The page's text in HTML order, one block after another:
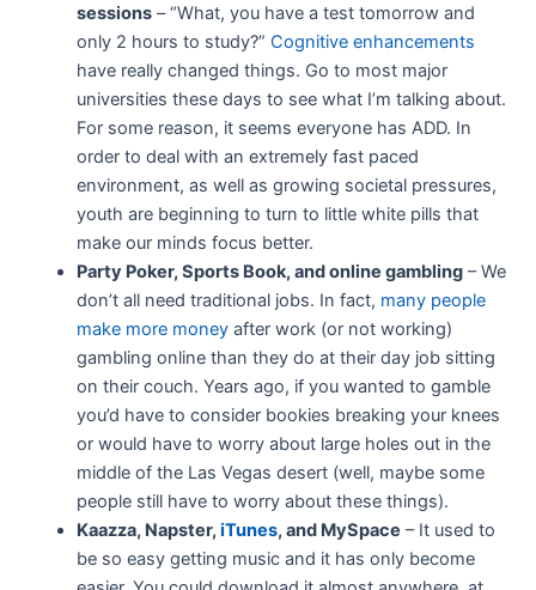
sessions– “What, you have a test tomorrow and
only 2 hours to study?” Cognitive enhancements
have really changed things. Go to most major
universities these days to see what I’m talking about.
For some reason, it seems everyone has ADD. In
order to deal with an extremely fast paced
environment, as well as growing societal pressures,
youth are beginning to turn to little white pills that
make our minds focus better.
Party Poker, Sports Book, and online gambling– We
don’t all need traditional jobs. In fact, many people
make more moneyafter work (or not working)
gambling online than they do at their day job sitting
on their couch. Years ago, if you wanted to gamble
you’d have to consider bookies breaking your knees
or would have to worry about large holes out in the
middle of the Las Vegas desert (well, maybe some
people still have to worry about these things).
Kaazza, Napster,iTunes, and MySpace – It used to
be so easy getting music and it has only become